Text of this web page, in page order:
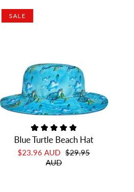
SALE
Blue Turtle Beach Hat
$23.96 AUD $29.95
AUD